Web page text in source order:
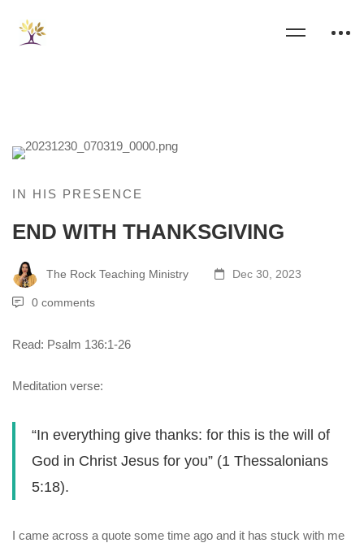
IN HIS PRESENCE
END WITH THANKSGIVING
The Rock Teaching Ministry Dec 30, 2023
0 comments
Read: Psalm 136:1-26
Meditation verse:
“In everything give thanks: for this is the will of
God in Christ Jesus for you” (1 Thessalonians
5:18).
I came across a quote some time ago and it has stuck with me